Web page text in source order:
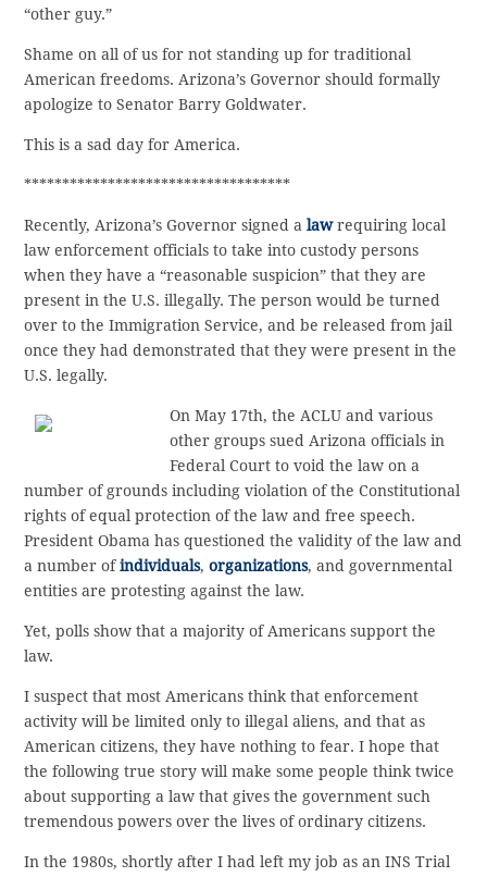
“other guy.”
Shame on all of us for not standing up for traditional
American freedoms. Arizona’s Governor should formally
apologize to Senator Barry Goldwater.
This is a sad day for America.
***********************************
Recently, Arizona’s Governor signed alawrequiring local
law enforcement officials to take into custody persons
when they have a “reasonable suspicion” that they are
present in the U.S. illegally. The person would be turned
over to the Immigration Service, and be released from jail
once they had demonstrated that they were present in the
U.S. legally.
On May 17th, the ACLU and various
other groups sued Arizona officials in
Federal Court to void the law on a
number of grounds including violation of the Constitutional
rights of equal protection of the law and free speech.
President Obama has questioned the validity of the law and
a number ofindividuals,organizations, and governmental
entities are protesting against the law.
Yet, polls show that a majority of Americans support the
law.
I suspect that most Americans think that enforcement
activity will be limited only to illegal aliens, and that as
American citizens, they have nothing to fear. I hope that
the following true story will make some people think twice
about supporting a law that gives the government such
tremendous powers over the lives of ordinary citizens.
In the 1980s, shortly after I had left my job as an INS Trial